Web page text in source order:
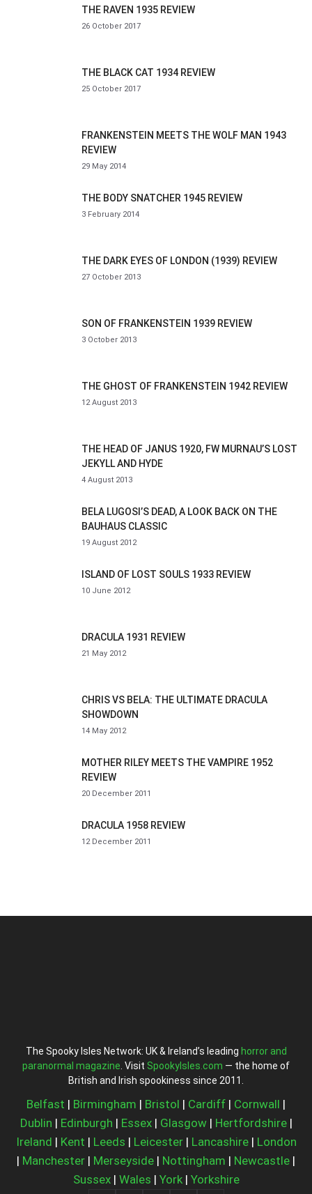
THE RAVEN 1935 REVIEW
26 October 2017
THE BLACK CAT 1934 REVIEW
25 October 2017
FRANKENSTEIN MEETS THE WOLF MAN 1943
REVIEW
29 May 2014
THE BODY SNATCHER 1945 REVIEW
3 February 2014
THE DARK EYES OF LONDON (1939) REVIEW
27 October 2013
SON OF FRANKENSTEIN 1939 REVIEW
3 October 2013
THE GHOST OF FRANKENSTEIN 1942 REVIEW
12 August 2013
THE HEAD OF JANUS 1920, FW MURNAU’S LOST
JEKYLL AND HYDE
4 August 2013
BELA LUGOSI’S DEAD, A LOOK BACK ON THE
BAUHAUS CLASSIC
19 August 2012
ISLAND OF LOST SOULS 1933 REVIEW
10 June 2012
DRACULA 1931 REVIEW
21 May 2012
CHRIS VS BELA: THE ULTIMATE DRACULA
SHOWDOWN
14 May 2012
MOTHER RILEY MEETS THE VAMPIRE 1952
REVIEW
20 December 2011
DRACULA 1958 REVIEW
12 December 2011
The Spooky Isles Network: UK & Ireland’s leading horror and
paranormal magazine . Visit SpookyIsles.com — the home of
British and Irish spookiness since 2011.
Belfast | Birmingham | Bristol | Cardiff | Cornwall |
Dublin | Edinburgh | Essex| Glasgow| Hertfordshire|
Ireland | Kent | Leeds | Leicester| Lancashire| London
| Manchester | Merseyside | Nottingham | Newcastle |
Sussex| Wales | York| Yorkshire